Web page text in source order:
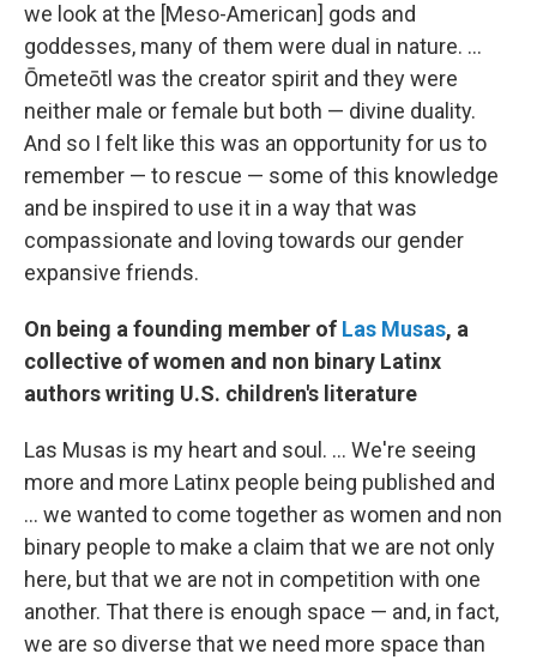
we look at the [Meso-American] gods and
goddesses, many of them were dual in nature. ...
Ōmeteōtl was the creator spirit and they were
neither male or female but both — divine duality.
And so I felt like this was an opportunity for us to
remember — to rescue — some of this knowledge
and be inspired to use it in a way that was
compassionate and loving towards our gender
expansive friends.
On being a founding member of Las Musas, a
collective of women and non binary Latinx
authors writing U.S. children's literature
Las Musas is my heart and soul. ... We're seeing
more and more Latinx people being published and
... we wanted to come together as women and non
binary people to make a claim that we are not only
here, but that we are not in competition with one
another. That there is enough space — and, in fact,
we are so diverse that we need more space than